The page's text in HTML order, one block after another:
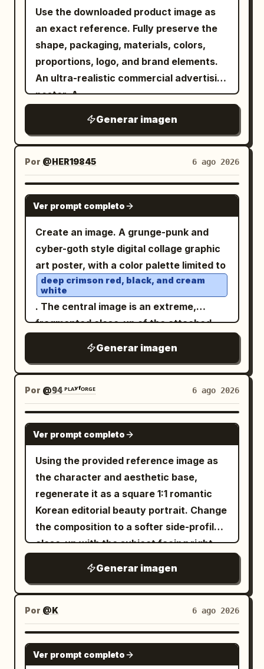
commercial photography, slightly tilted
dynamic framing, shallow depth of field,
ultra-sharp focus, cinematic advertising
quality, and 4K modern campaign
rendering. Text Elements: Include stylish
promotional texts such as: "New
Collection" "Limited Edition" "Now
Available" "Fresh Drop" "Premium
Quality" "Trending Now" Important: •
Keep the design divided into creative
square sections. • Automatically adapt
elements to PRODUCT NAME
throughout. • Use vibrant, modern color
combinations. • Keep typography large,
bold, and visually engaging. • Avoid
empty spaces and dull tones. • Ensure
the final design looks like a trendy,
premium Instagram campaign.
题、日期或文本。不要包含任何真实人物姓
名。 身体、排版与层级： 舞者、排版和线条几
何之间的关系是此次宣传最重要的视觉引擎。
- 部分字母必须位于舞者身后， - 身体的部分
部位可以叠放在标题前方， - 身体必须保持可
前提下呈现出厚重感和建筑感， - 舞者和标题
必须融合为一个整体的编辑构图， - 几何线框
必须表现为从运动、重量、平衡和空间张力中
延伸而出， - 所有重叠部分必须感觉清晰、考
究且高端。 结果应感觉像是转化为平面设计的
舞蹈编排。 海报 1，抒情延伸： 创建一张以芭
蕾为灵感的海报，画面是一位优雅的匿名舞
者，姿势修长，一只手臂向上伸展，一条腿精
准延伸。使用深木炭灰色工作室背景，带有柔
和的聚光灯衰减。叠加巨大的堆叠白色标题：
SILK TIDE 部分字母应穿过躯干后方，而一个
肢体或肩膀微妙地重叠在前方。添加一个刻面
线框棱镜或拉伸的空间圆锥，从下半身和延伸
的腿部冒出，仿佛姿势正在生成建筑。底部信
息块： OPENING SERIES OCTOBER 12 8
PM 海报 2，棱角力量： 创建一张更强烈的现
棱角的落地姿势。使用冷色调的中灰色工作室
背景。叠加一个纪念碑般的白色标题： OPEN
FORM 让腿部跨度和躯干动态地切割排版。部
分字母笔画应被身体遮挡，而手、脚或手臂则
向前穿过。添加连接到下半身和脚部的精确放
射状线框线条和多边形平面。构图必须感觉锐
利、富有动感且具有高级时尚感。底部信息
块： FIRST PERFORMANCE NOVEMBER
03 8 PM 海报 3，剧场张力： 创建一张更具戏
剧性的海报，画面是一位匿名舞者，身着深色
雕塑感服装剪影，单腿平衡或处于伸展的偏轴
景。叠加一个巨大的白色标题： EMBER
FIELD 或根据需要使用另一个同样优雅的双词
标题，但保持相同的比例逻辑。添加一个高窄
的线框塔或拉伸的几何结构，从一只手臂或腿
部升起，强化垂直张力。氛围应感觉富有情
top-right character, 1 bottom-left
character, 1 bottom-right character,
with generous spacing between the top
and bottom rows. Secondary text: place
the small uppercase English line
IN THE MOOD FOR LOVE
centered between the two rows of
Chinese characters, with wide letter
spacing, simple sans-serif, dark gray-
black. Decorative element: add exactly
3 flowing ribbon-like wave strokes made
from many parallel hairline curves in a
red-to-gold gradient; one curls down
character, one sweeps horizontally
through the top-right character, and one
large S-shaped ribbon flows from the
middle down through the lower
characters, looping near the bottom.
Visual style: refined East Asian
restrained palette of black, cream, coral
red, and pale gold, crisp vector-like
edges, high-end art-house cinema mood.
Constraints: no people, no scenery, no
extra icons, no border, no watermark, no
additional text beyond the 4 Chinese
subtitle.
Use the downloaded product image as
an exact reference. Fully preserve the
shape, packaging, materials, colors,
proportions, logo, and brand elements.
An ultra-realistic commercial advertising
poster. A
confident, stylish model holding the
product, directly facing the camera. The
product dominates the foreground due
to the forced perspective effect. A
modern fashion image, with clothing,
accessories, and color palette
automatically adapting to the product's
style and colors. Dynamic energy,
premium brand aesthetics, trendy
lifestyle content. A highly detailed
product with realistic textures,
reflections, water droplets, and
perfectly legible packaging. The
background is filled with
graffiti, brush strokes, paint splashes,
collage textures, arrows, stars,
lightning bolts, stickers, and
advertising typography
. All text in the image must be written in
Russian
, fully legible, grammatically
correct, without spelling errors, random
symbols, distorted letters, unreadable
words, or AI artifacts. All headlines,
slogans, descriptions, flavors,
characteristics, and advertising phrases
should look like a real professional
advertisement. The AI automatically
adapts fonts, sizes, composition, and
Premium magazine design, high
contrast, sharp focus, commercial
product photography, luxury
advertising, fashion editorial, ultra
realistic, photorealistic, HDR, 8K. Avoid:
Generar imagen
Por @HER19845 6 ago 2026
GPT IMAGE 2
Ver prompt completo
Create an image. A grunge-punk and
cyber-goth style digital collage graphic
art poster, with a color palette limited to
deep crimson red, black, and cream
white
. The central image is an extreme,
fragmented close-up of the attached
right eye, heavy eyeliner, dripping
black tears ending in a small cross, and a
lip piercing. The face is cut off and
obscured by multiple diagonal bands and
blocks of solid, textured red, creating a
glitch effect. The background is a dense
collage of overlapping elements:
Japanese text: Large kanji characters
(Control) at the top left; red hang
tag on the right with "毒人形少女" (Poison
Doll) and "666". HER19845." on the left;
"INNOCENCE DISSOLVED". "ONLY I
REMAIN." bottom right. Graphics: A
barcode, a sniper scope, a skull in a
circle, stylized butterflies, and the
numbers "H19845". The texture is
rough, with photographic grain,
scratches, and a halftone effect of worn
printing. The face emerges from this
Generar imagen
Por @𝟡𝟜 ᴾᴸᴬʸᶠᴼᴿᴳᴱ 6 ago 2026
GPT IMAGE 2
Ver prompt completo
Using the provided reference image as
the character and aesthetic base,
regenerate it as a square 1:1 romantic
Korean editorial beauty portrait. Change
the composition to a softer side-profile
close-up with the subject facing right,
against a large pale pink peony held near
her lips. Keep the same dreamy vintage-
camera mood, floral hair ornament
feeling, jade hair accessory, delicate
dangling jewelry, soft makeup, and
shimmering embroidered clothing, but
Generar imagen
Por @K 6 ago 2026
GPT IMAGE 2
Ver prompt completo